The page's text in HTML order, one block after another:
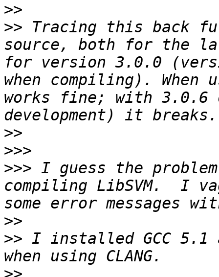
>>
>> Tracing this back
source, both for the
for version 3.0.0
when compiling).
works fine; with
>>
>>>
>>> I guess the
compiling LibSVM.  I
>>
>> I installed GCC 5.1